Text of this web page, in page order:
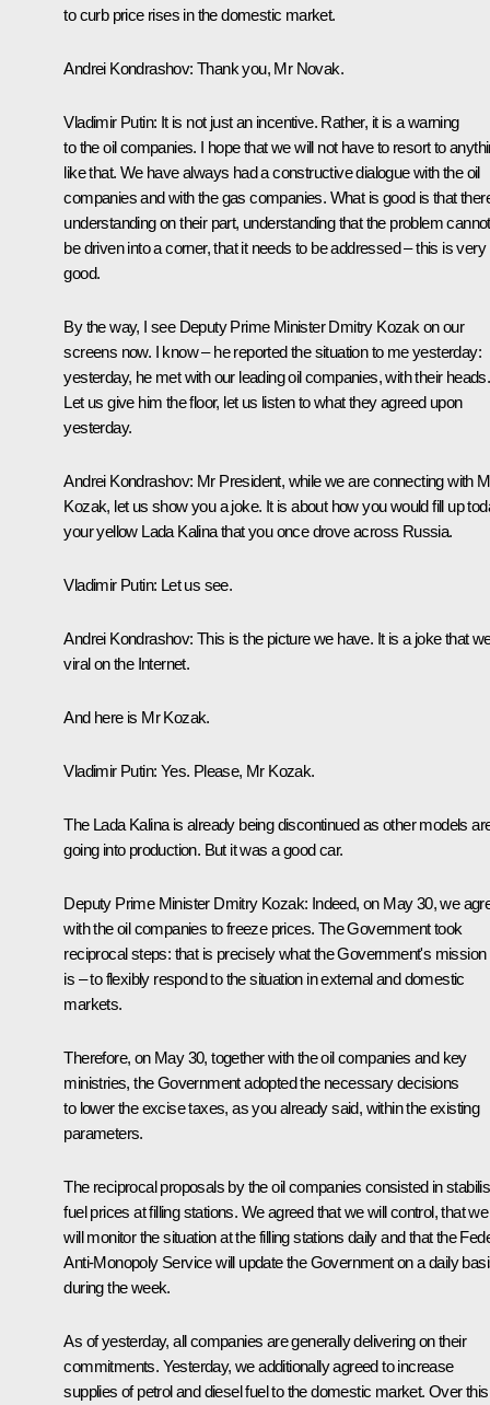
to curb price rises in the domestic market.
Andrei Kondrashov: Thank you, Mr Novak.
Vladimir Putin: It is not just an incentive. Rather, it is a warning
to the oil companies. I hope that we will not have to resort to
like that. We have always had a constructive dialogue with the oil
companies and with the gas companies. What is good is that
understanding on their part, understanding that the problem cannot
be driven into a corner, that it needs to be addressed – this is very
good.
By the way, I see Deputy Prime Minister Dmitry Kozak on our
screens now. I know – he reported the situation to me yesterday:
yesterday, he met with our leading oil companies, with their heads.
Let us give him the floor, let us listen to what they agreed upon
yesterday.
Andrei Kondrashov: Mr President, while we are connecting with
Kozak, let us show you a joke. It is about how you would fill up
your yellow Lada Kalina that you once drove across Russia.
Vladimir Putin: Let us see.
Andrei Kondrashov: This is the picture we have. It is a joke that
viral on the Internet.
And here is Mr Kozak.
Vladimir Putin: Yes. Please, Mr Kozak.
The Lada Kalina is already being discontinued as other models
going into production. But it was a good car.
Deputy Prime Minister Dmitry Kozak: Indeed, on May 30, we
with the oil companies to freeze prices. The Government took
reciprocal steps: that is precisely what the Government's mission
is – to flexibly respond to the situation in external and domestic
markets.
Therefore, on May 30, together with the oil companies and key
ministries, the Government adopted the necessary decisions
to lower the excise taxes, as you already said, within the existing
parameters.
The reciprocal proposals by the oil companies consisted in
fuel prices at filling stations. We agreed that we will control, that we
will monitor the situation at the filling stations daily and that the
Anti-Monopoly Service will update the Government on a daily
during the week.
As of yesterday, all companies are generally delivering on their
commitments. Yesterday, we additionally agreed to increase
supplies of petrol and diesel fuel to the domestic market. Over this